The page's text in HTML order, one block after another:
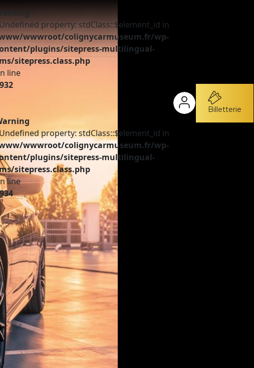
property: stdClass::$element_id in
wwwroot/colignycarmuseum.fr/wp-
plugins/sitepress-multilingual-
sitepress.class.php
line
property: stdClass::$element_id in
wwwroot/colignycarmuseum.fr/wp-
plugins/sitepress-multilingual-
sitepress.class.php
line
Billetterie